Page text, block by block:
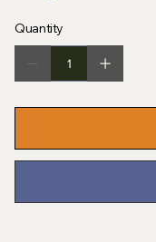
Quantity